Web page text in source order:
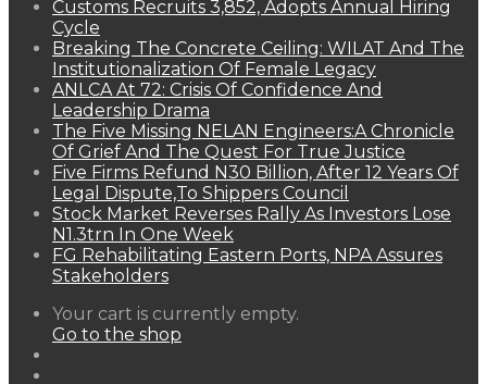
Customs Recruits 3,852, Adopts Annual Hiring
Cycle
Breaking The Concrete Ceiling: WILAT And The
Institutionalization Of Female Legacy
ANLCA At 72: Crisis Of Confidence And
Leadership Drama
The Five Missing NELAN Engineers:A Chronicle
Of Grief And The Quest For True Justice
Five Firms Refund N30 Billion, After 12 Years Of
Legal Dispute,To Shippers Council
Stock Market Reverses Rally As Investors Lose
N1.3trn In One Week
FG Rehabilitating Eastern Ports, NPA Assures
Stakeholders
View
your
Your cart is currently empty.
Go to the shop